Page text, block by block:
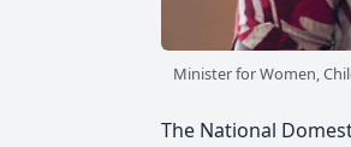
Minister for Women,
The National